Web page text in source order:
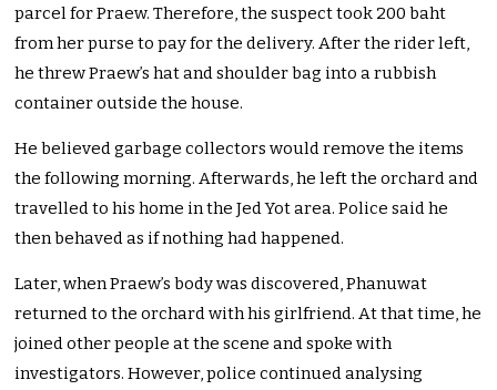
parcel for Praew. Therefore, the suspect took 200 baht
from her purse to pay for the delivery. After the rider left,
he threw Praew’s hat and shoulder bag into a rubbish
container outside the house.
He believed garbage collectors would remove the items
the following morning. Afterwards, he left the orchard and
travelled to his home in the Jed Yot area. Police said he
then behaved as if nothing had happened.
Later, when Praew’s body was discovered, Phanuwat
returned to the orchard with his girlfriend. At that time, he
joined other people at the scene and spoke with
investigators. However, police continued analysing